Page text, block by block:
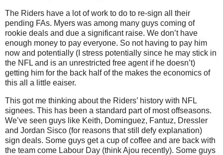
The Riders have a lot of work to do to re-sign all their
pending FAs. Myers was among many guys coming of
rookie deals and due a significant raise. We don’t have
enough money to pay everyone. So not having to pay him
now and potentially (I stress potentially since he may stick in
the NFL and is an unrestricted free agent if he doesn’t)
getting him for the back half of the makes the economics of
this all a little eaiser.
This got me thinking about the Riders’ history with NFL
signees. This has been a standard part of most offseasons.
We’ve seen guys like Keith, Dominguez, Fantuz, Dressler
and Jordan Sisco (for reasons that still defy explanation)
sign deals. Some guys get a cup of coffee and are back with
the team come Labour Day (think Ajou recently). Some guys